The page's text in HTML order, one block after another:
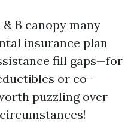
B canopy many
insurance plan
fill gaps—for
or co-
puzzling over